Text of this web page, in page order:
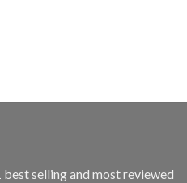
selling and most reviewed